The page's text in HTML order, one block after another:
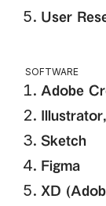
User
SOFTWARE
Adobe
Sketch
Figma
XD